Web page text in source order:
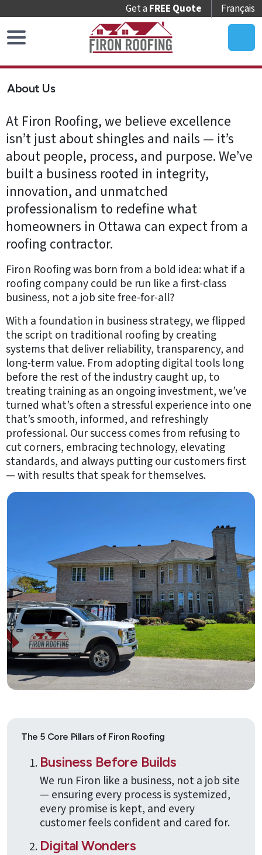
Get aFREE Quote Français
Home
Roof
Roof
Repair
Roof
Maintenance
Skylights
&
Accessories
About
Us
Our
Process
Reviews
Community
Outreach
Awards
&
Associations
B2B
Resources
Get
Contact
Us
About Us
At Firon Roofing, we believe excellence
isn’t just about shingles and nails — it’s
about people, process, and purpose. We’ve
built a business rooted in integrity,
innovation, and unmatched
professionalism to redefine what
homeowners in Ottawa can expect from a
roofing contractor.
Firon Roofing was born from a bold idea: what if a
roofing company could be run like a first-class
business, not a job site free-for-all?
With a foundation in business strategy, we flipped
the script on traditional roofing by creating
systems that deliver reliability, transparency, and
long-term value. From adopting digital tools long
before the rest of the industry caught up, to
treating training as an ongoing investment, we’ve
turned what’s often a stressful experience into one
that’s smooth, informed, and refreshingly
professional. Our success comes from refusing to
cut corners, embracing technology, elevating
standards, and always putting our customers first
— with results that speak for themselves.
The 5 Core Pillars of Firon Roofing
Business Before Builds
We run Firon like a business, not a job site
— ensuring every process is systemized,
every promise is kept, and every
customer feels confident and cared for.
Digital Wonders